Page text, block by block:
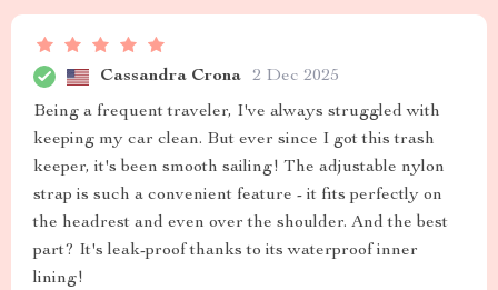
Cassandra Crona 2 Dec 2025
Being a frequent traveler, I've always struggled with
keeping my car clean. But ever since I got this trash
keeper, it's been smooth sailing! The adjustable nylon
strap is such a convenient feature - it fits perfectly on
the headrest and even over the shoulder. And the best
part? It's leak-proof thanks to its waterproof inner
lining!